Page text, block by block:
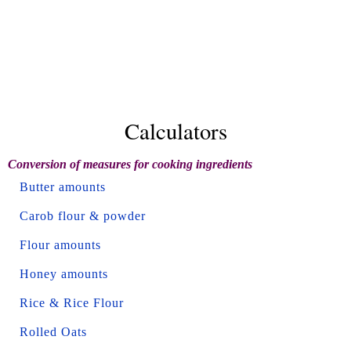
Calculators
Conversion of measures for cooking ingredients
Butter amounts
Carob flour & powder
Flour amounts
Honey amounts
Rice & Rice Flour
Rolled Oats